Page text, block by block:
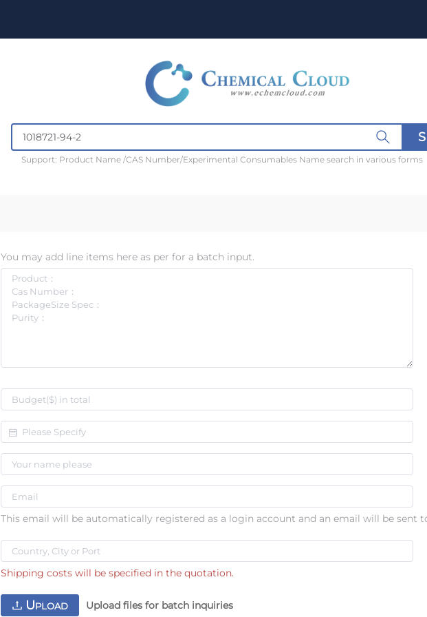
Support: Product Name /CAS Number/Experimental Consumables Name search in various forms
You may add line items here as per for a batch input.
This email will be automatically registered as a login account and an email will be sent
Shipping costs will be specified in the quotation.
UPLOAD Upload files for batch inquiries